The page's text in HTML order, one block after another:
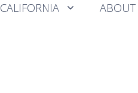
CALIFORNIA ABOUT